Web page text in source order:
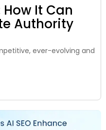
It Can
Authority
ever-evolving and